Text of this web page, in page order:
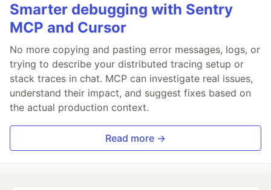
Smarter debugging with Sentry
MCP and Cursor
No more copying and pasting error messages, logs, or
trying to describe your distributed tracing setup or
stack traces in chat. MCP can investigate real issues,
understand their impact, and suggest fixes based on
the actual production context.
Read more →